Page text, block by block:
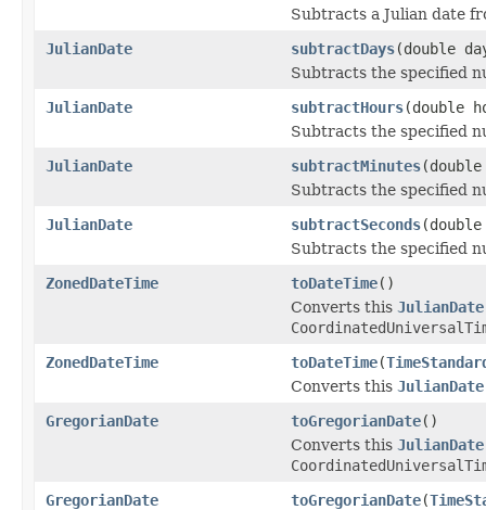
Subtracts a Julian date
JulianDate
subtractDays(double
Subtracts the specified
JulianDate
subtractHours(double
Subtracts the specified
JulianDate
subtractMinutes
Subtracts the specified
JulianDate
subtractSeconds
Subtracts the specified
ZonedDateTime
toDateTime()
Converts this JulianDate
ZonedDateTime
toDateTime(
Converts this JulianDate
GregorianDate
toGregorianDate()
Converts this JulianDate
GregorianDate
toGregorianDate(